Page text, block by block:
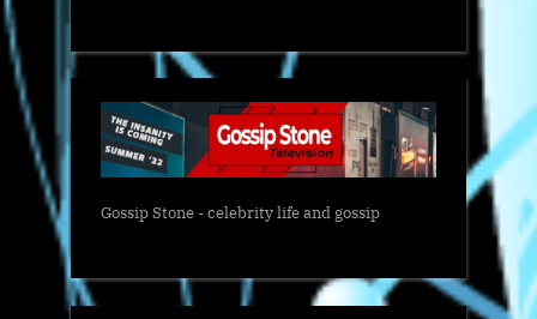
Gossip Stone - celebrity life and gossip